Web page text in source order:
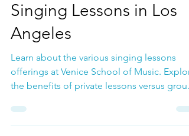
Singing Tips
Singing Lessons in Los
Angeles
Learn about the various singing lessons
the benefits of private lessons versus group
lessons as well as all of the social and